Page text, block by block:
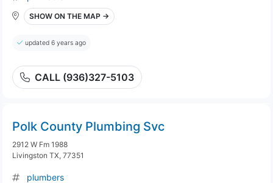
SHOW ON THE MAP →
updated 6 years ago
CALL (936)327-5103
Polk County Plumbing Svc
2912 W Fm 1988
Livingston TX, 77351
plumbers